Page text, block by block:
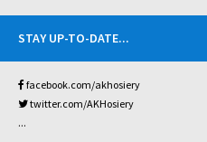
STAY UP-TO-DATE...
facebook.com/akhosiery
twitter.com/AKHosiery
...